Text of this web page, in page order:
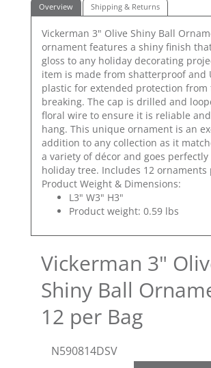
Overview Shipping & Returns
Vickerman 3" Olive Shiny Ball
ornament features a shiny finish
gloss to any holiday decorating
item is made from shatterproof and
plastic for extended protection from
breaking. The cap is drilled and
floral wire to ensure it is reliable
hang. This unique ornament is an
addition to any collection as it
a variety of décor and goes perfectly
holiday tree. Includes 12 ornaments
Product Weight & Dimensions:
L3" W3" H3"
Product weight: 0.59 lbs
Vickerman 3"
Shiny Ball
12 per Bag
N590814DSV